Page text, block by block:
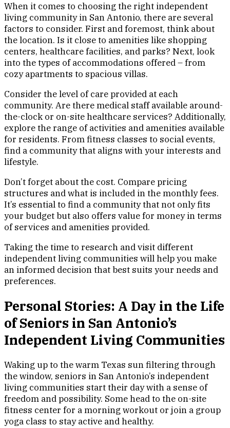
When it comes to choosing the right independent
living community in San Antonio, there are several
factors to consider. First and foremost, think about
the location. Is it close to amenities like shopping
centers, healthcare facilities, and parks? Next, look
into the types of accommodations offered – from
cozy apartments to spacious villas.
Consider the level of care provided at each
community. Are there medical staff available around-
the-clock or on-site healthcare services? Additionally,
explore the range of activities and amenities available
for residents. From fitness classes to social events,
find a community that aligns with your interests and
lifestyle.
Don’t forget about the cost. Compare pricing
structures and what is included in the monthly fees.
It’s essential to find a community that not only fits
your budget but also offers value for money in terms
of services and amenities provided.
Taking the time to research and visit different
independent living communities will help you make
an informed decision that best suits your needs and
preferences.
Personal Stories: A Day in the Life
of Seniors in San Antonio’s
Independent Living Communities
Waking up to the warm Texas sun filtering through
the window, seniors in San Antonio’s independent
living communities start their day with a sense of
freedom and possibility. Some head to the on-site
fitness center for a morning workout or join a group
yoga class to stay active and healthy.